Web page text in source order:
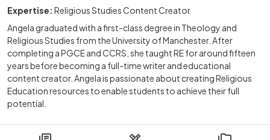
Expertise: Religious Studies Content Creator
Angela graduated with a first-class degree in Theology and
Religious Studies from the University of Manchester. After
completing a PGCE and CCRS, she taught RE for around fifteen
years before becoming a full-time writer and educational
content creator. Angela is passionate about creating Religious
Education resources to enable students to achieve their full
potential.